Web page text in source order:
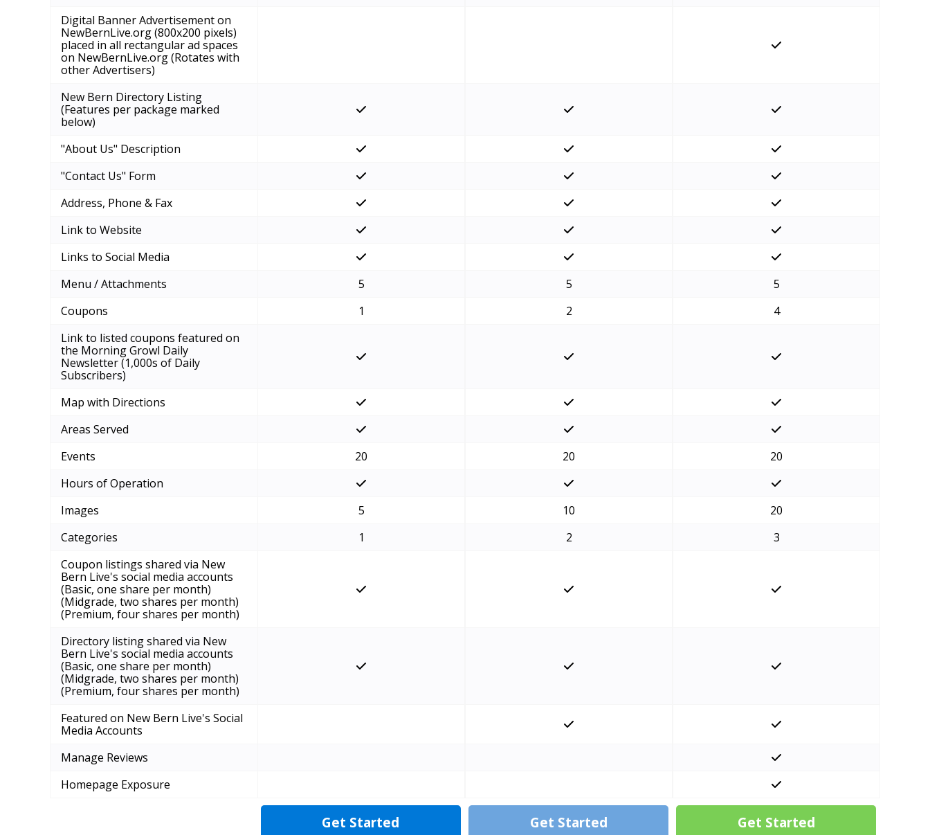
Get Started
Digital Banner Advertisement on
NewBernLive.org (800x200 pixels)
placed in all rectangular ad spaces
on NewBernLive.org (Rotates with
other Advertisers)
New Bern Directory Listing
(Features per package marked
below)
"About Us" Description
"Contact Us" Form
Address, Phone & Fax
Link to Website
Links to Social Media
Menu / Attachments
5
Coupons
1
Link to listed coupons featured on
the Morning Growl Daily
Newsletter (1,000s of Daily
Subscribers)
Map with Directions
Areas Served
Events
20
Hours of Operation
Images
5
Categories
1
Coupon listings shared via New
Bern Live's social media accounts
(Basic, one share per month)
(Midgrade, two shares per month)
(Premium, four shares per month)
Directory listing shared via New
Bern Live's social media accounts
(Basic, one share per month)
(Midgrade, two shares per month)
(Premium, four shares per month)
Featured on New Bern Live's Social
Media Accounts
Manage Reviews
Homepage Exposure
Get Started
5
2
20
10
2
Get Started
5
4
20
20
3